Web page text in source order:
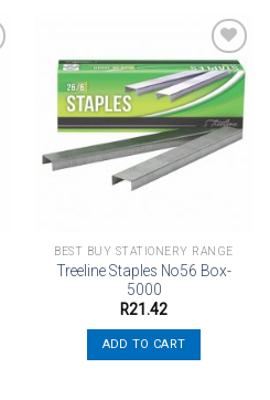
Add to
wishlist
BEST BUY STATIONERY RANGE
Treeline Staples No56 Box-
5000
R21.42
ADD TO CART